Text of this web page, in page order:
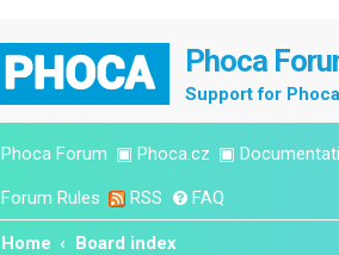
Phoca
Support for
Phoca Forum ▣ Phoca.cz ▣
Forum Rules RSS FAQ
Home Board index